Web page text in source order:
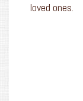
loved ones.